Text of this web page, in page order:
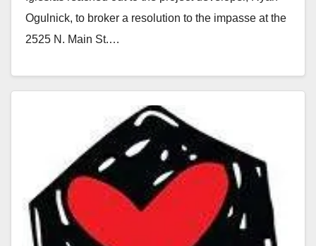
Ogulnick, to broker a resolution to the impasse at the
2525 N. Main St.…